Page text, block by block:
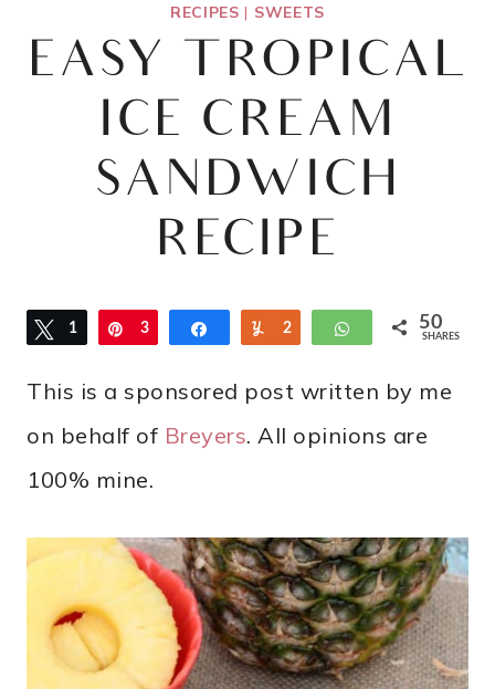
RECIPES | SWEETS
EASY TROPICAL
ICE CREAM
SANDWICH
RECIPE
Tweet
1 Pin
3 Share Yum
2 WhatsApp
50
SHARES
This is a sponsored post written by me
on behalf of Breyers. All opinions are
100% mine.